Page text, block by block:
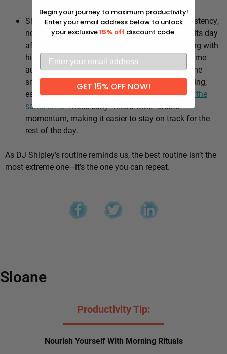
Shipley’s whole approach comes down to consistency,
not intensity. He sticks to the same healthy habits day
after day, which means he’s not stuck negotiating with
himself every morning — the good choices become
automatic instead of hinging on willpower. It’s the
small stuff, done repeatedly, that adds up: walking,
eating well, going to bed and waking uparound the
same time. Those early “micro wins” create
momentum, making it easier to stay on track for the
rest of the day.
As DJ Shipley’s routine reminds us, the best routine isn’t the
most extreme one—it’s the one you can repeat.
Sloane
Productivity Tip:
Nourish Yourself With Morning Rituals
Begin your journey to maximum productivity!
Enter your email address below to unlock
your exclusive15% off discount code.
GET 15% OFF NOW!